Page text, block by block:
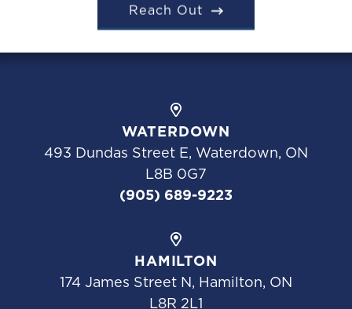
Reach Out
WATERDOWN
493 Dundas Street E, Waterdown, ON
L8B 0G7
(905) 689-9223
HAMILTON
174 James Street N, Hamilton, ON
L8R 2L1